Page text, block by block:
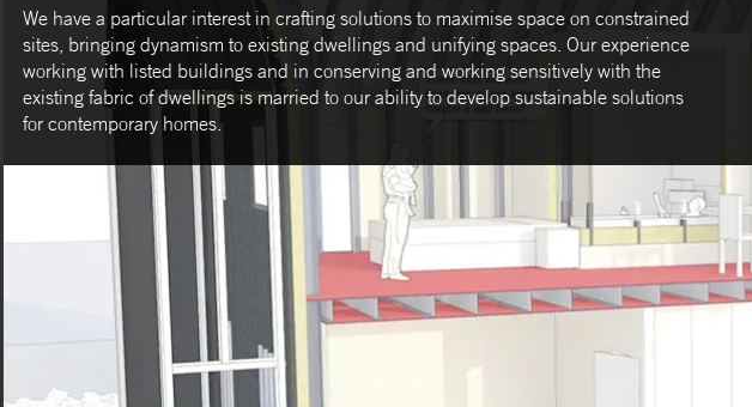
We have a particular interest in crafting solutions to maximise space on constrained
sites, bringing dynamism to existing dwellings and unifying spaces. Our experience
working with listed buildings and in conserving and working sensitively with the
existing fabric of dwellings is married to our ability to develop sustainable solutions
for contemporary homes.